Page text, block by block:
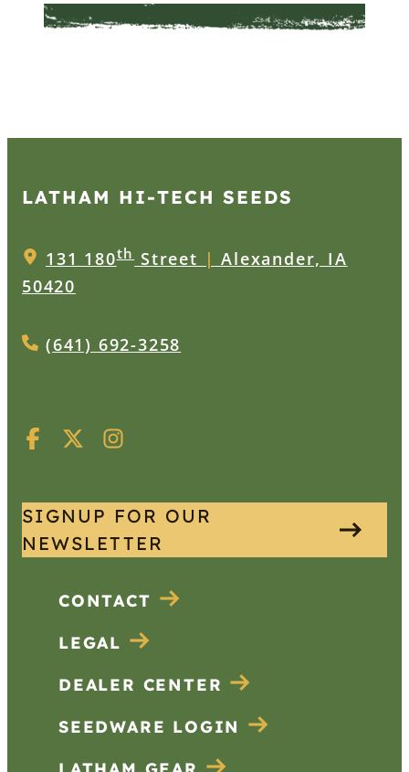
LATHAM HI‑TECH SEEDS
131 180thStreet | Alexander, IA
50420
(641) 692-3258
SIGNUP FOR OUR
NEWSLETTER
CONTACT
LEGAL
DEALER CENTER
SEEDWARE LOGIN